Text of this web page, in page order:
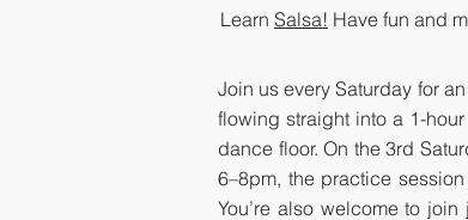
Learn Salsa! Have fun and
Join us every Saturday for
flowing straight into a 1-
dance floor. On the 3rd
6–8pm, the practice
You’re also welcome to